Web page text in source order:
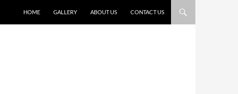
HOME GALLERY ABOUT US CONTACT US